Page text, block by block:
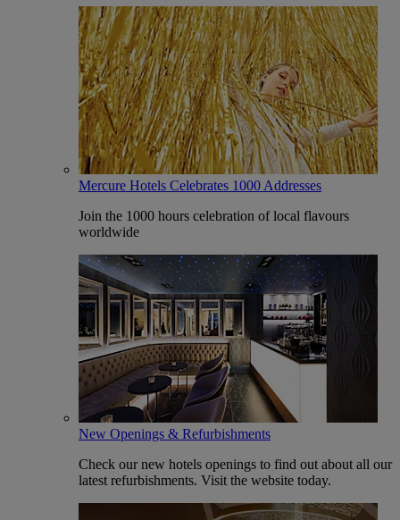
Mercure Hotels Celebrates 1000 Addresses
Join the 1000 hours celebration of local flavours
worldwide
New Openings & Refurbishments
Check our new hotels openings to find out about all our
latest refurbishments. Visit the website today.